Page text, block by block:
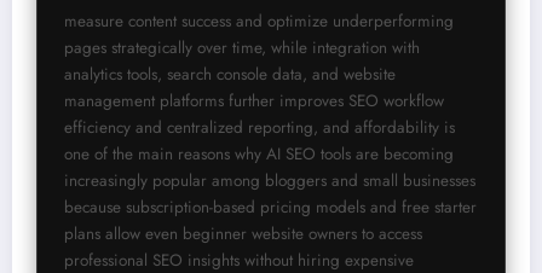
measure content success and optimize underperforming
pages strategically over time, while integration with
analytics tools, search console data, and website
management platforms further improves SEO workflow
efficiency and centralized reporting, and affordability is
one of the main reasons why AI SEO tools are becoming
increasingly popular among bloggers and small businesses
because subscription-based pricing models and free starter
plans allow even beginner website owners to access
professional SEO insights without hiring expensive